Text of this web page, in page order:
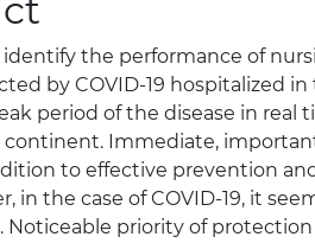
identify the performance of
by COVID-19 hospitalized
period of the disease in real
continent. Immediate,
to effective prevention
in the case of COVID-19, it
Noticeable priority of